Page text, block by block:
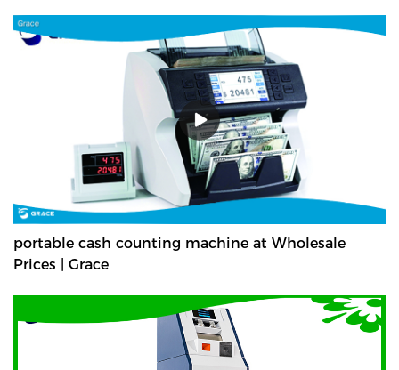
portable cash counting machine at Wholesale
Prices | Grace